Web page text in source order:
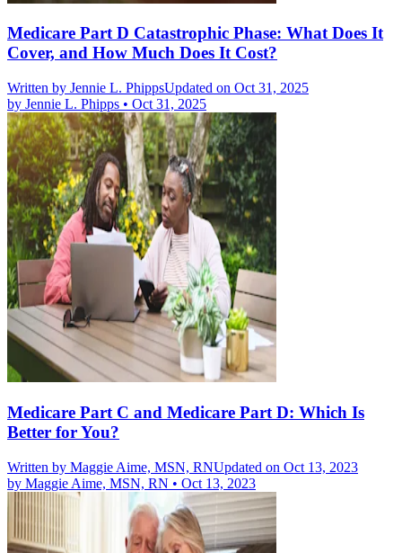
Medicare Part D Catastrophic Phase: What Does It
Cover, and How Much Does It Cost?
Written by Jennie L. PhippsUpdated on Oct 31, 2025
by Jennie L. Phipps • Oct 31, 2025
Medicare Part C and Medicare Part D: Which Is
Better for You?
Written by Maggie Aime, MSN, RNUpdated on Oct 13, 2023
by Maggie Aime, MSN, RN • Oct 13, 2023